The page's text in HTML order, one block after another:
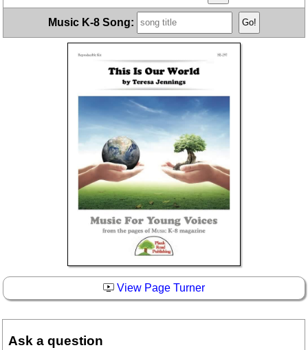
Music K-8 Song:
View Page Turner
Ask a question